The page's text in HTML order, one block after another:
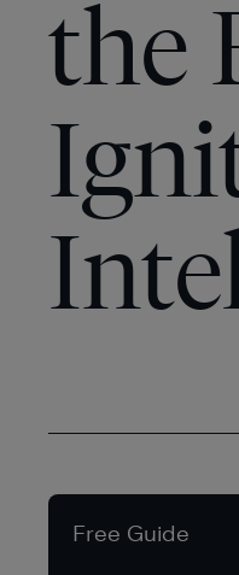
the
Free Guide